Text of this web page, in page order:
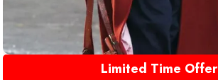
Limited Time Offer